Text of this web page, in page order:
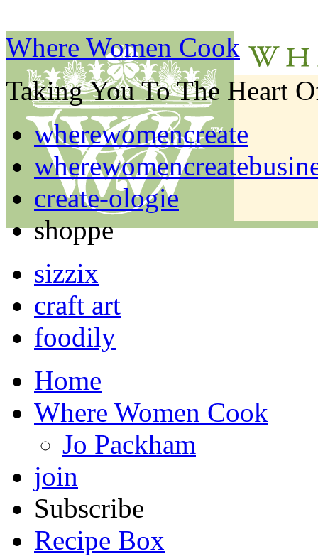
Where Women Cook
Taking You To The Heart
wherewomencreate
create-ologie
shoppe
sizzix
craft art
foodily
Home
Where Women Cook
Jo Packham
join
Subscribe
Recipe Box